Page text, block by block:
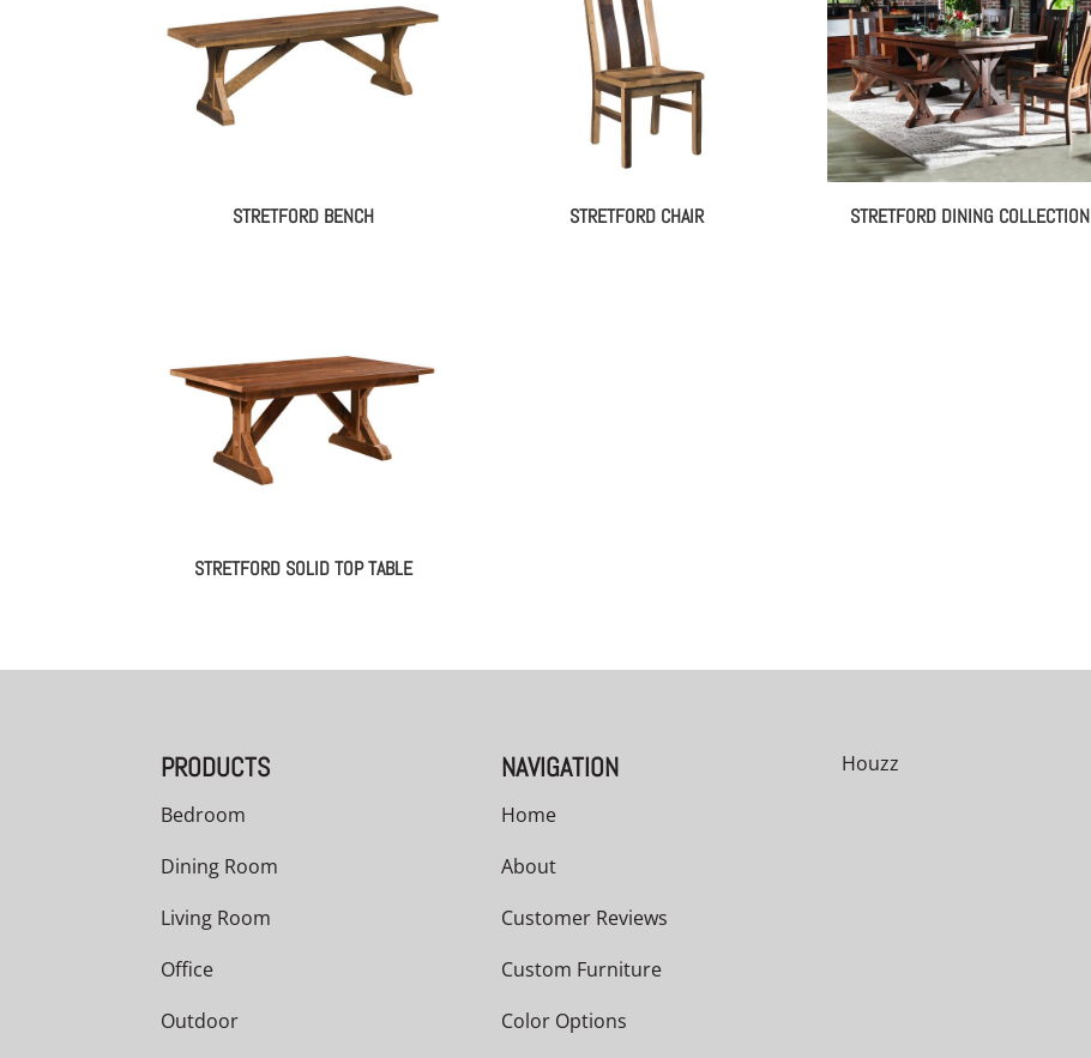
STRETFORD BENCH STRETFORD CHAIR STRETFORD DINING COLLECTION
STRETFORD SOLID TOP TABLE
PRODUCTS
Bedroom
Dining Room
Living Room
Office
Outdoor
NAVIGATION
Home
About
Customer Reviews
Custom Furniture
Color Options
Houzz